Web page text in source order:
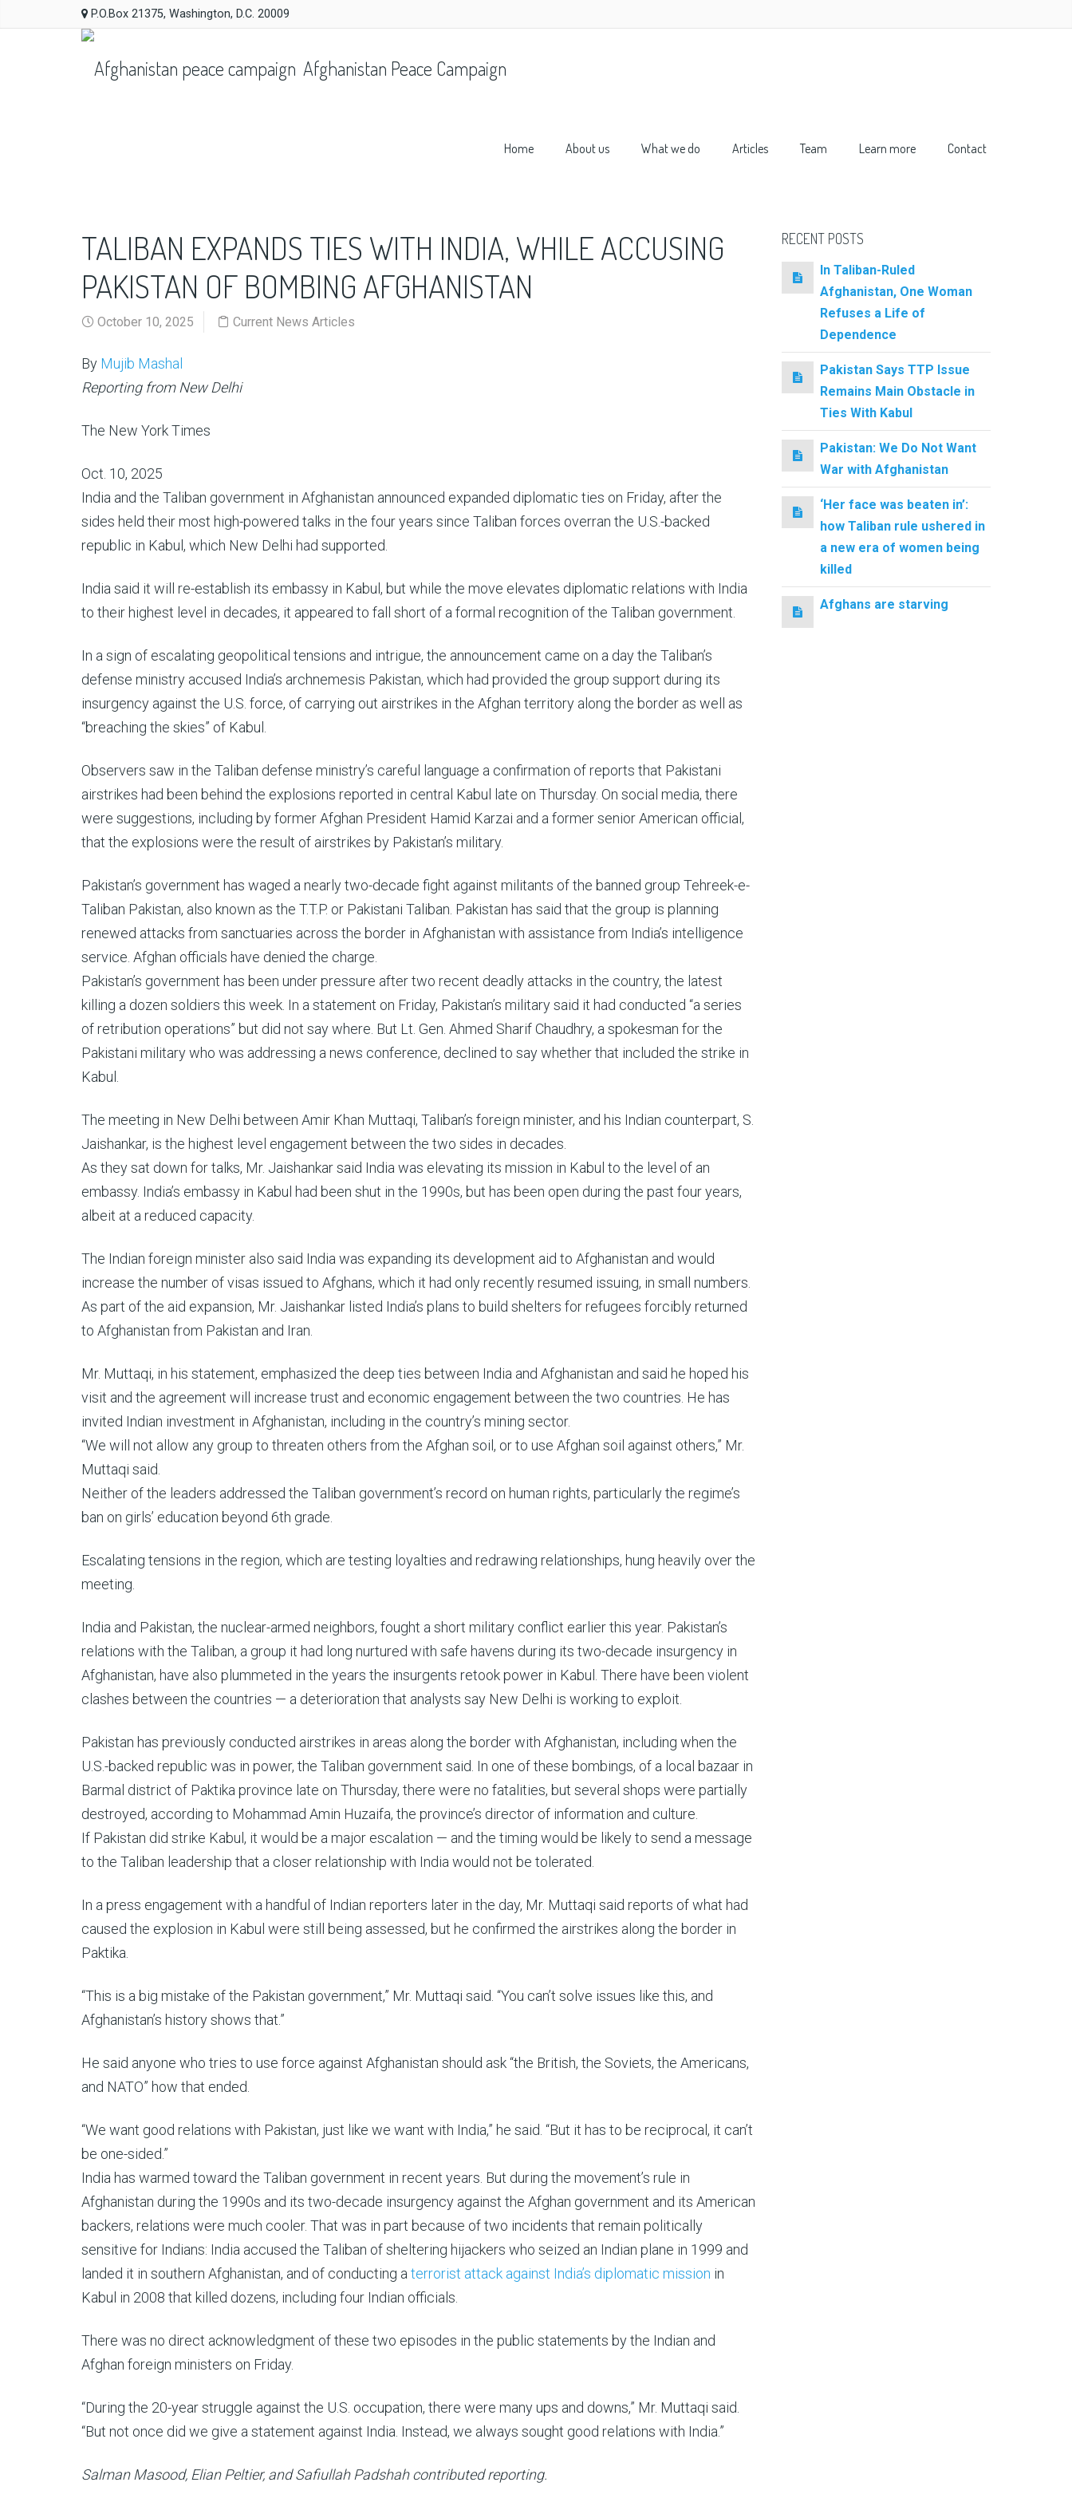
P.O.Box 21375, Washington, D.C. 20009
Afghanistan Peace Campaign
Home About us What we do Articles Team Learn more Contact
TALIBAN EXPANDS TIES WITH INDIA, WHILE ACCUSING
PAKISTAN OF BOMBING AFGHANISTAN
October 10, 2025 Current News Articles
By Mujib Mashal
Reporting from New Delhi
The New York Times
Oct. 10, 2025
India and the Taliban government in Afghanistan announced expanded diplomatic ties on Friday, after the
sides held their most high-powered talks in the four years since Taliban forces overran the U.S.-backed
republic in Kabul, which New Delhi had supported.
India said it will re-establish its embassy in Kabul, but while the move elevates diplomatic relations with India
to their highest level in decades, it appeared to fall short of a formal recognition of the Taliban government.
In a sign of escalating geopolitical tensions and intrigue, the announcement came on a day the Taliban’s
defense ministry accused India’s archnemesis Pakistan, which had provided the group support during its
insurgency against the U.S. force, of carrying out airstrikes in the Afghan territory along the border as well as
“breaching the skies” of Kabul.
Observers saw in the Taliban defense ministry’s careful language a confirmation of reports that Pakistani
airstrikes had been behind the explosions reported in central Kabul late on Thursday. On social media, there
were suggestions, including by former Afghan President Hamid Karzai and a former senior American official,
that the explosions were the result of airstrikes by Pakistan’s military.
Pakistan’s government has waged a nearly two-decade fight against militants of the banned group Tehreek-e-
Taliban Pakistan, also known as the T.T.P. or Pakistani Taliban. Pakistan has said that the group is planning
renewed attacks from sanctuaries across the border in Afghanistan with assistance from India’s intelligence
service. Afghan officials have denied the charge.
Pakistan’s government has been under pressure after two recent deadly attacks in the country, the latest
killing a dozen soldiers this week. In a statement on Friday, Pakistan’s military said it had conducted “a series
of retribution operations” but did not say where. But Lt. Gen. Ahmed Sharif Chaudhry, a spokesman for the
Pakistani military who was addressing a news conference, declined to say whether that included the strike in
Kabul.
The meeting in New Delhi between Amir Khan Muttaqi, Taliban’s foreign minister, and his Indian counterpart, S.
Jaishankar, is the highest level engagement between the two sides in decades.
As they sat down for talks, Mr. Jaishankar said India was elevating its mission in Kabul to the level of an
embassy. India’s embassy in Kabul had been shut in the 1990s, but has been open during the past four years,
albeit at a reduced capacity.
The Indian foreign minister also said India was expanding its development aid to Afghanistan and would
increase the number of visas issued to Afghans, which it had only recently resumed issuing, in small numbers.
As part of the aid expansion, Mr. Jaishankar listed India’s plans to build shelters for refugees forcibly returned
to Afghanistan from Pakistan and Iran.
Mr. Muttaqi, in his statement, emphasized the deep ties between India and Afghanistan and said he hoped his
visit and the agreement will increase trust and economic engagement between the two countries. He has
invited Indian investment in Afghanistan, including in the country’s mining sector.
“We will not allow any group to threaten others from the Afghan soil, or to use Afghan soil against others,” Mr.
Muttaqi said.
Neither of the leaders addressed the Taliban government’s record on human rights, particularly the regime’s
ban on girls’ education beyond 6th grade.
Escalating tensions in the region, which are testing loyalties and redrawing relationships, hung heavily over the
meeting.
India and Pakistan, the nuclear-armed neighbors, fought a short military conflict earlier this year. Pakistan’s
relations with the Taliban, a group it had long nurtured with safe havens during its two-decade insurgency in
Afghanistan, have also plummeted in the years the insurgents retook power in Kabul. There have been violent
clashes between the countries — a deterioration that analysts say New Delhi is working to exploit.
Pakistan has previously conducted airstrikes in areas along the border with Afghanistan, including when the
U.S.-backed republic was in power, the Taliban government said. In one of these bombings, of a local bazaar in
Barmal district of Paktika province late on Thursday, there were no fatalities, but several shops were partially
destroyed, according to Mohammad Amin Huzaifa, the province’s director of information and culture.
If Pakistan did strike Kabul, it would be a major escalation — and the timing would be likely to send a message
to the Taliban leadership that a closer relationship with India would not be tolerated.
In a press engagement with a handful of Indian reporters later in the day, Mr. Muttaqi said reports of what had
caused the explosion in Kabul were still being assessed, but he confirmed the airstrikes along the border in
Paktika.
“This is a big mistake of the Pakistan government,” Mr. Muttaqi said. “You can’t solve issues like this, and
Afghanistan’s history shows that.”
He said anyone who tries to use force against Afghanistan should ask “the British, the Soviets, the Americans,
and NATO” how that ended.
“We want good relations with Pakistan, just like we want with India,” he said. “But it has to be reciprocal, it can’t
be one-sided.”
India has warmed toward the Taliban government in recent years. But during the movement’s rule in
Afghanistan during the 1990s and its two-decade insurgency against the Afghan government and its American
backers, relations were much cooler. That was in part because of two incidents that remain politically
sensitive for Indians: India accused the Taliban of sheltering hijackers who seized an Indian plane in 1999 and
landed it in southern Afghanistan, and of conducting a terrorist attack against India’s diplomatic mission in
Kabul in 2008 that killed dozens, including four Indian officials.
There was no direct acknowledgment of these two episodes in the public statements by the Indian and
Afghan foreign ministers on Friday.
“During the 20-year struggle against the U.S. occupation, there were many ups and downs,” Mr. Muttaqi said.
“But not once did we give a statement against India. Instead, we always sought good relations with India.”
Salman Masood, Elian Peltier, and Safiullah Padshah contributed reporting.
RECENT POSTS
In Taliban-Ruled
Afghanistan, One Woman
Refuses a Life of
Dependence
Pakistan Says TTP Issue
Remains Main Obstacle in
Ties With Kabul
Pakistan: We Do Not Want
War with Afghanistan
‘Her face was beaten in’:
how Taliban rule ushered in
a new era of women being
killed
Afghans are starving